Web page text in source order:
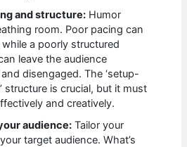
and structure: Humor
room. Poor pacing can
while a poorly structured
leave the audience
disengaged. The ‘setup-
structure is crucial, but it must
and creatively.
audience: Tailor your
target audience. What’s